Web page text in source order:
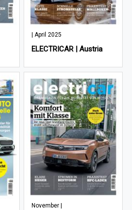
| April 2025
ELECTRICAR | Austria
November |